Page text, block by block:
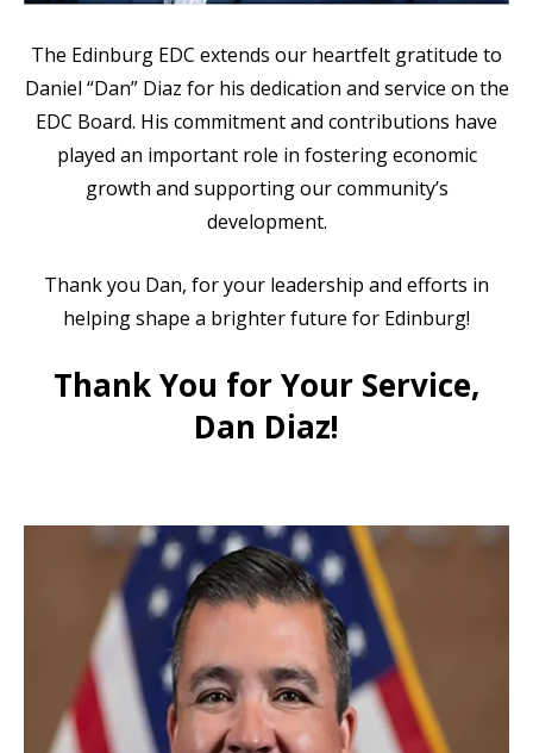
The Edinburg EDC extends our heartfelt gratitude to
Daniel “Dan” Diaz for his dedication and service on the
EDC Board. His commitment and contributions have
played an important role in fostering economic
growth and supporting our community’s
development.
Thank you Dan, for your leadership and efforts in
helping shape a brighter future for Edinburg!
Thank You for Your Service,
Dan Diaz!